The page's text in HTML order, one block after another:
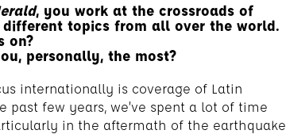
, you work at the crossroads of
topics from all over the world.
on?
personally, the most?
internationally is coverage of Latin
past few years, we’ve spent a lot of time
in the aftermath of the earthquake